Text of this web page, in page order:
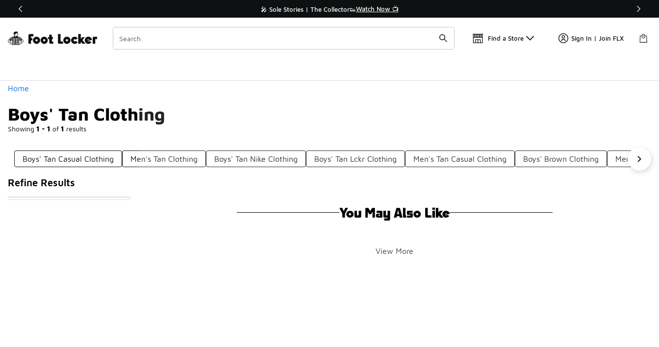
Off Sale Extended🔥 🎤 Sole Stories | The Collector👟Watch Now 📺 🛍️ Buy Online, Pick-Up In Store 🚗
Find a Store Sign In | Join FLX
Home
Boys' Tan Clothing
Showing 1 - 1 of 1 results
Similar
Categories
Boys' Tan Casual Clothing Men's Tan Clothing Boys' Tan Nike Clothing Boys' Tan Lckr Clothing Men's Tan Casual Clothing Boys' Brown Clothing Men's Tan
Refine Results
You May Also Like
View More